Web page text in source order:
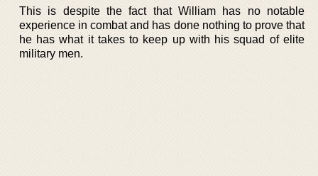
This is despite the fact that William has no notable
experience in combat and has done nothing to prove that
he has what it takes to keep up with his squad of elite
military men.